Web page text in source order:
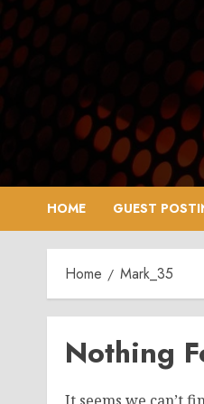
Skip
to
content
HOME GUEST
Home Mark_35
Nothing